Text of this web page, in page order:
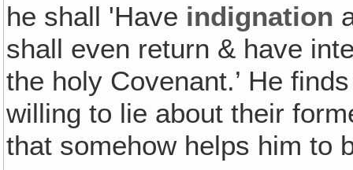
he shall 'Have indignation
shall even return & have
the holy Covenant.’ He
willing to lie about their
that somehow helps him to